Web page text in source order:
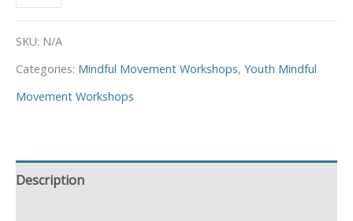
SKU: N/A
Categories: Mindful Movement Workshops, Youth Mindful
Movement Workshops
Description